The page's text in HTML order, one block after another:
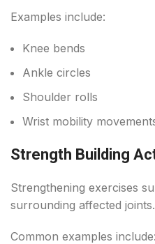
Examples include:
Knee bends
Ankle circles
Shoulder rolls
Wrist mobility
Strength Building
Strengthening exercises
surrounding affected joints.
Common examples include: